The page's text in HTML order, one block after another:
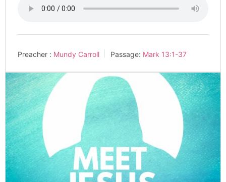
Preacher : Mundy Carroll Passage: Mark 13:1-37